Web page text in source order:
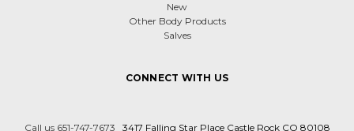
New
Other Body Products
Salves
CONNECT WITH US
Call us 651-747-7673 3417 Falling Star Place Castle Rock CO 80108